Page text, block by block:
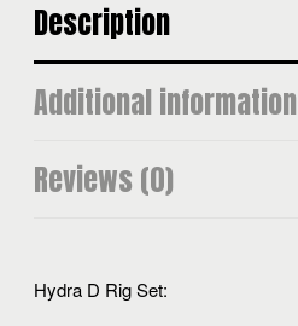
Description
Additional information
Reviews (0)
Hydra D Rig Set: